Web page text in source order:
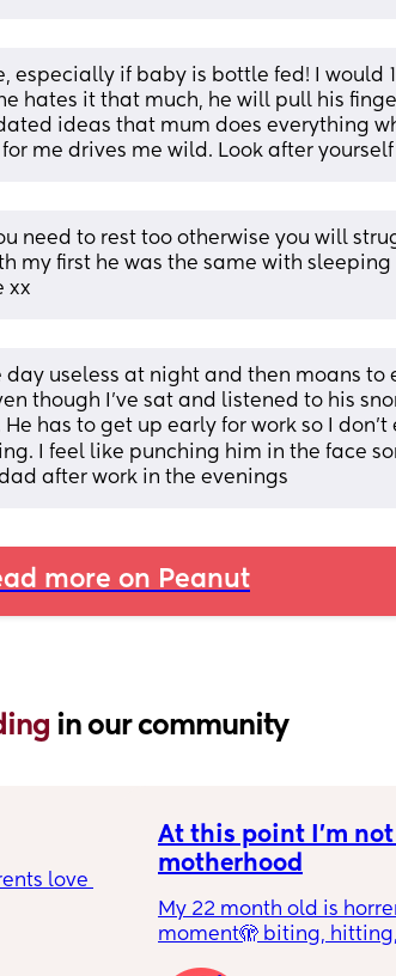
especially if baby is bottle fed! I would
hates it that much, he will pull his
ideas that mum does everything
me drives me wild. Look after
need to rest too otherwise you will
my first he was the same with
xx
day useless at night and then moans to
though I’ve sat and listened to his
has to get up early for work so I don’t
I feel like punching him in the face
after work in the evenings
more on Peanut
in our community
love
At this point I’m
motherhood
My 22 month old is
moment🫣 biting,